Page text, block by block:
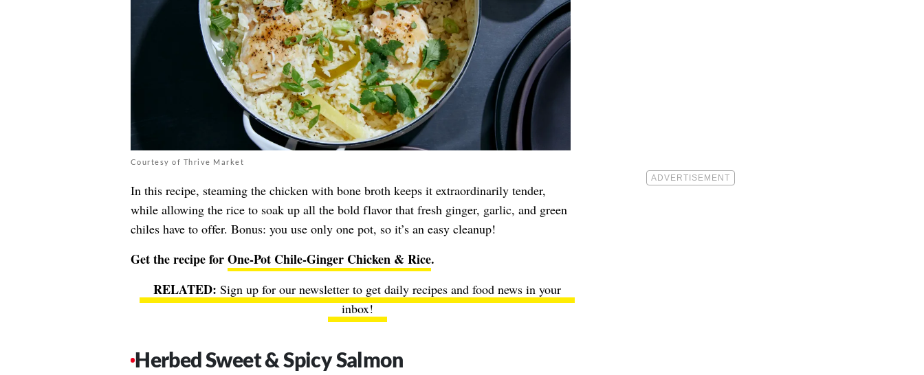
Courtesy of Thrive Market
In this recipe, steaming the chicken with bone broth keeps it extraordinarily tender,
while allowing the rice to soak up all the bold flavor that fresh ginger, garlic, and green
chiles have to offer. Bonus: you use only one pot, so it’s an easy cleanup!
Get the recipe forOne-Pot Chile-Ginger Chicken & Rice.
Sign up for our newsletter to get daily recipes and food news in your
inbox!
Herbed Sweet & Spicy Salmon